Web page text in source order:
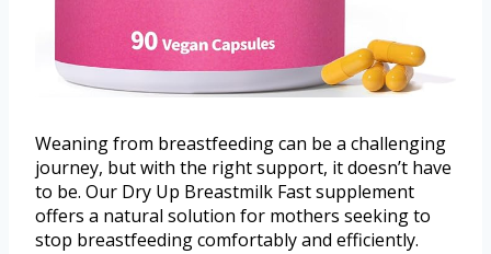
Weaning from breastfeeding can be a challenging
journey, but with the right support, it doesn’t have
to be. Our Dry Up Breastmilk Fast supplement
offers a natural solution for mothers seeking to
stop breastfeeding comfortably and efficiently.